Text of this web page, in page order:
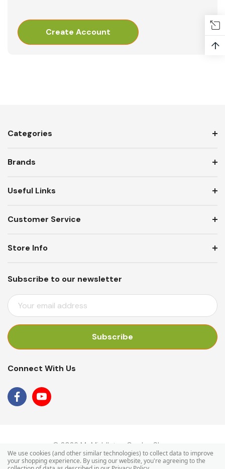
Create Account
Categories
Brands
Useful Links
Customer Service
Subscribe to our newsletter
E
M
I
D
R
Store Info
Connect With Us
© 2026 Mr Middleton Garden Shop.
↑
We use cookies (and other similar technologies) to collect data to improve
your shopping experience. By using our website, you're agreeing to the